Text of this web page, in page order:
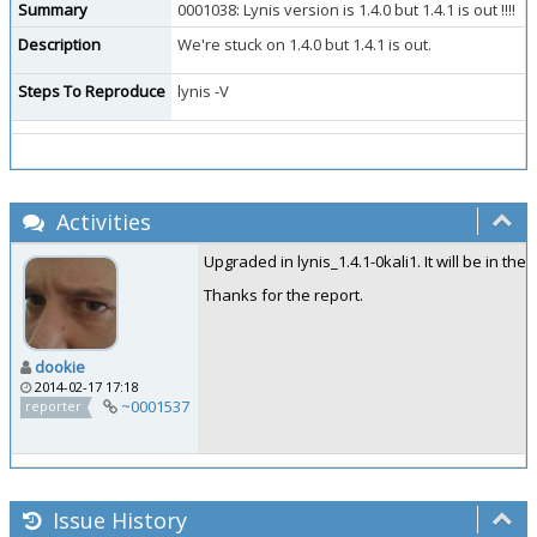
Summary
0001038: Lynis version is 1.4.0 but 1.4.1 is out !!!!
Description
We're stuck on 1.4.0 but 1.4.1 is out.
Steps To Reproduce lynis -V
Activities
dookie
2014-02-17 17:18
reporter
~0001537
Upgraded in lynis_1.4.1-0kali1. It will be in the
Thanks for the report.
Issue History